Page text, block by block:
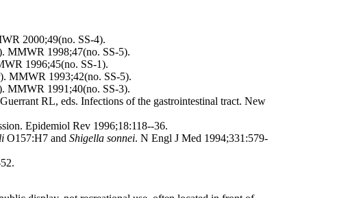
2000;49(no. SS-4).
MMWR 1998;47(no. SS-5).
1996;45(no. SS-1).
MMWR 1993;42(no. SS-5).
MMWR 1991;40(no. SS-3).
RL, eds. Infections of the gastrointestinal tract. New
Epidemiol Rev 1996;18:118--36.
O157:H7 and Shigella sonnei. N Engl J Med 1994;331:579-